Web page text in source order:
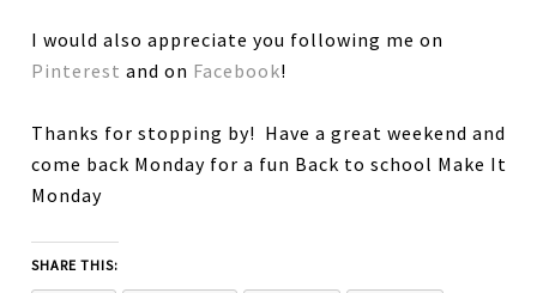
I would also appreciate you following me on
Pinterest and on Facebook!
Thanks for stopping by! Have a great weekend and
come back Monday for a fun Back to school Make It
Monday
SHARE THIS: